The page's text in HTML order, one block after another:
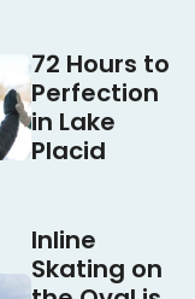
72 Hours to
Perfection
in Lake
Placid
Inline
Skating on